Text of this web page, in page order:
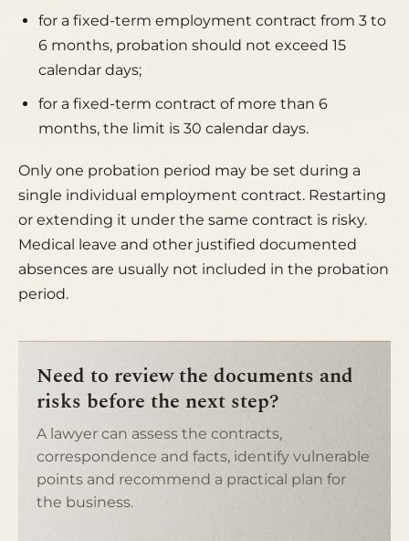
for a fixed-term employment contract from 3 to
6 months, probation should not exceed 15
calendar days;
for a fixed-term contract of more than 6
months, the limit is 30 calendar days.
Only one probation period may be set during a
single individual employment contract. Restarting
or extending it under the same contract is risky.
Medical leave and other justified documented
absences are usually not included in the probation
period.
Need to review the documents and
risks before the next step?
A lawyer can assess the contracts,
correspondence and facts, identify vulnerable
points and recommend a practical plan for
the business.